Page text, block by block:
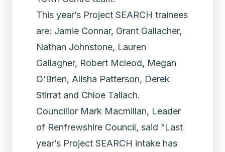
This year’s Project SEARCH trainees
are: Jamie Connar, Grant Gallacher,
Nathan Johnstone, Lauren
Gallagher, Robert Mcleod, Megan
O’Brien, Alisha Patterson, Derek
Stirrat and Chloe Tallach.
Councillor Mark Macmillan, Leader
of Renfrewshire Council, said “Last
year’s Project SEARCH intake has